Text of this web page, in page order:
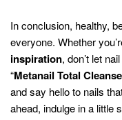
In conclusion, healthy,
everyone. Whether
inspiration, don’t let
“Metanail Total Cleanse
and say hello to nails
ahead, indulge in a little